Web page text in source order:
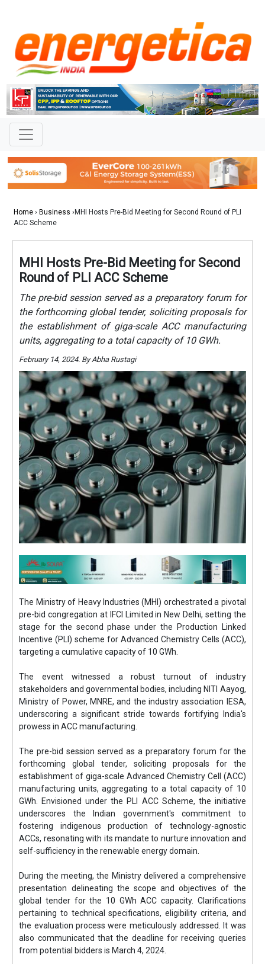
Home › Business ›MHI Hosts Pre-Bid Meeting for Second Round of PLI
ACC Scheme
MHI Hosts Pre-Bid Meeting for Second
Round of PLI ACC Scheme
The pre-bid session served as a preparatory forum for
the forthcoming global tender, soliciting proposals for
the establishment of giga-scale ACC manufacturing
units, aggregating to a total capacity of 10 GWh.
February 14, 2024. By Abha Rustagi
The Ministry of Heavy Industries (MHI) orchestrated a pivotal
pre-bid congregation at IFCI Limited in New Delhi, setting the
stage for the second phase under the Production Linked
Incentive (PLI) scheme for Advanced Chemistry Cells (ACC),
targeting a cumulative capacity of 10 GWh.
The event witnessed a robust turnout of industry
stakeholders and governmental bodies, including NITI Aayog,
Ministry of Power, MNRE, and the industry association IESA,
underscoring a significant stride towards fortifying India's
prowess in ACC manufacturing.
The pre-bid session served as a preparatory forum for the
forthcoming global tender, soliciting proposals for the
establishment of giga-scale Advanced Chemistry Cell (ACC)
manufacturing units, aggregating to a total capacity of 10
GWh. Envisioned under the PLI ACC Scheme, the initiative
underscores the Indian government's commitment to
fostering indigenous production of technology-agnostic
ACCs, resonating with its mandate to nurture innovation and
self-sufficiency in the renewable energy domain.
During the meeting, the Ministry delivered a comprehensive
presentation delineating the scope and objectives of the
global tender for the 10 GWh ACC capacity. Clarifications
pertaining to technical specifications, eligibility criteria, and
the evaluation process were meticulously addressed. It was
also communicated that the deadline for receiving queries
from potential bidders is March 4, 2024.